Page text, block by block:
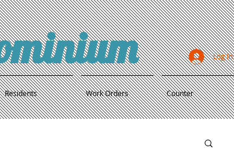
Residents Work Orders Counter
Log In